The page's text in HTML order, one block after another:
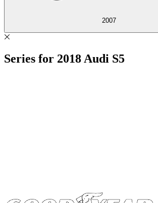
2007
Series for 2018 Audi S5